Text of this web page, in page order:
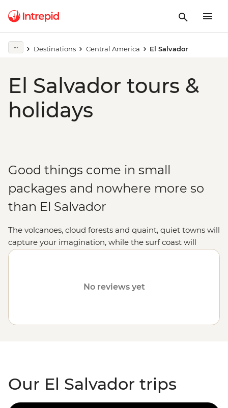
Destinations Central America El Salvador
El Salvador tours &
holidays
Good things come in small
packages and nowhere more so
than El Salvador
The volcanoes, cloud forests and quaint, quiet towns will
capture your imagination, while the surf coast will
unleash your inner grommet.
No reviews yet
Our El Salvador trips